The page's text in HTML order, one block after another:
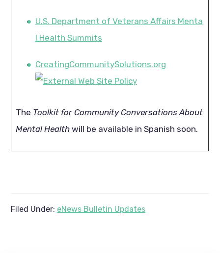
U.S. Department of Veterans Affairs Menta
l Health Summits
CreatingCommunitySolutions.org
The Toolkit for Community Conversations About
Mental Healthwill be available in Spanish soon.
Filed Under: eNews Bulletin Updates